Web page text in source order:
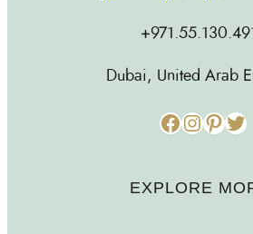
Dubai, United Arab
Facebook Instagram Pinterest Twitter
EXPLORE